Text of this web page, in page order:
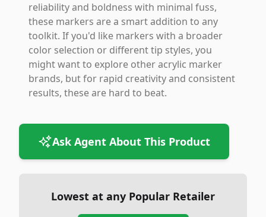
reliability and boldness with minimal fuss,
these markers are a smart addition to any
toolkit. If you'd like markers with a broader
color selection or different tip styles, you
might want to explore other acrylic marker
brands, but for rapid creativity and consistent
results, these are hard to beat.
Ask Agent About This Product
Lowest at any Popular Retailer